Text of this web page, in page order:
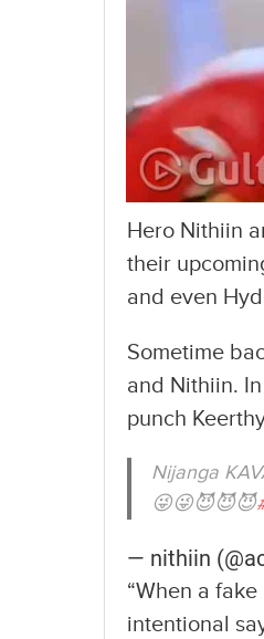
Hero Nithiin
their
and even
Sometime
and Nithiin.
punch
Nijanga
😜😜😈😈😈
— nithiin
“When a
intentional